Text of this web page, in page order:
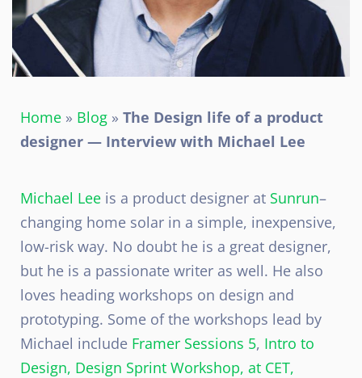
Home » Blog » The Design life of a product
designer — Interview with Michael Lee
Michael Lee is a product designer at Sunrun–
changing home solar in a simple, inexpensive,
low-risk way. No doubt he is a great designer,
but he is a passionate writer as well. He also
loves heading workshops on design and
prototyping. Some of the workshops lead by
Michael include Framer Sessions 5, Intro to
Design, Design Sprint Workshop, at CET,